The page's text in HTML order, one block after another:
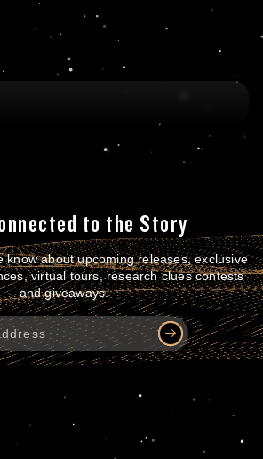
to the Story
know about upcoming releases, exclusive
virtual tours, research clues contests
and giveaways.